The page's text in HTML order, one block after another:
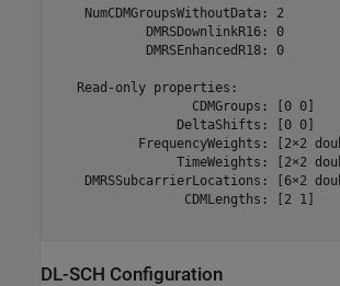
    NumCDMGroupsWithoutData: 2
            DMRSDownlinkR16: 0
            DMRSEnhancedR18: 0
   Read-only properties:
                  CDMGroups: [0 0]
                DeltaShifts: [0 0]
FrequencyWeights: [2×2
TimeWeights: [2×2
DMRSSubcarrierLocations: [6×2
                 CDMLengths: [2 1]
DL-SCH Configuration